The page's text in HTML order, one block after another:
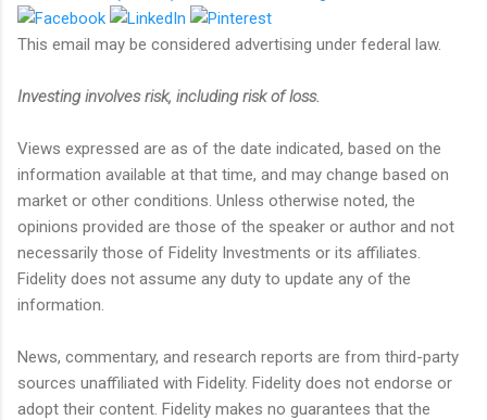
This email may be considered advertising under federal law.
Investing involves risk, including risk of loss.
Views expressed are as of the date indicated, based on the
information available at that time, and may change based on
market or other conditions. Unless otherwise noted, the
opinions provided are those of the speaker or author and not
necessarily those of Fidelity Investments or its affiliates.
Fidelity does not assume any duty to update any of the
information.
News, commentary, and research reports are from third-party
sources unaffiliated with Fidelity. Fidelity does not endorse or
adopt their content. Fidelity makes no guarantees that the